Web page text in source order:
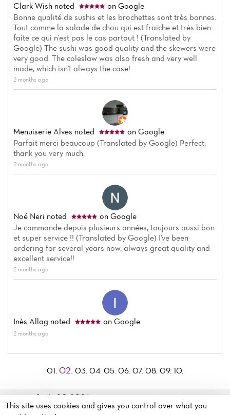
Clark Wish noted
on Google
Bonne qualité de sushis et les brochettes sont très bonnes.
Tout comme la salade de chou qui est fraiche et très bien
faite ce qui n'est pas le cas partout ! (Translated by
Google) The sushi was good quality and the skewers were
very good. The coleslaw was also fresh and very well
made, which isn't always the case!
2 months ago
Menuiserie Alves noted
on Google
Parfait merci beaucoup (Translated by Google) Perfect,
thank you very much.
2 months ago
Noé Neri noted
on Google
Je commande depuis plusieurs années, toujours aussi bon
et super service !! (Translated by Google) I've been
ordering for several years now, always great quality and
excellent service!!
2 months ago
Inès Allag noted on Google
2 months ago
01. 02. 03. 04. 05. 06. 07. 08. 09. 10.
Sushi 8© 2026
Legal mentions·Privacy
Lorraine
This site uses cookies and gives you control over what you